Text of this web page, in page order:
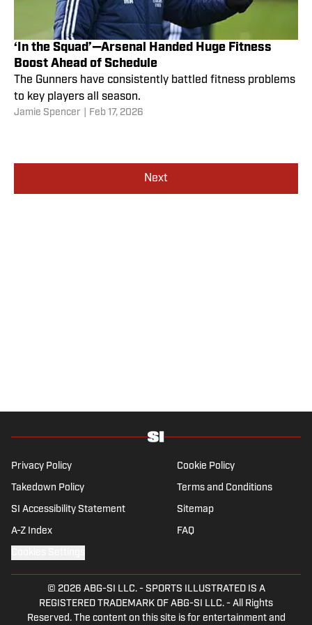
‘In the Squad’—Arsenal Handed Huge Fitness
Boost Ahead of Schedule
The Gunners have consistently battled fitness problems
to key players all season.
Jamie Spencer Feb 17, 2026
Next
Privacy Policy Cookie Policy
Takedown Policy Terms and Conditions
SI Accessibility Statement Sitemap
A-Z Index FAQ
© 2026 ABG-SI LLC.- SPORTS ILLUSTRATED IS A
REGISTERED TRADEMARK OF ABG-SI LLC. - All Rights
Reserved. The content on this site is for entertainment and